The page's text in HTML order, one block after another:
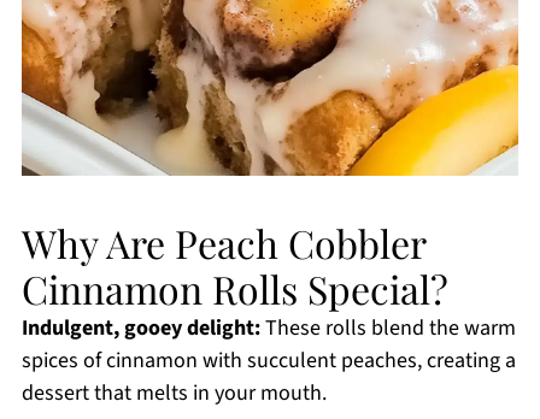
Why Are Peach Cobbler
Cinnamon Rolls Special?
Indulgent, gooey delight:These rolls blend the warm
spices of cinnamon with succulent peaches, creating a
dessert that melts in your mouth.